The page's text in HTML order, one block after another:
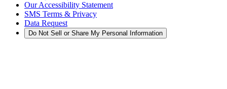
Our Accessibility Statement
SMS Terms & Privacy
Data Request
Do Not Sell or Share My Personal Information